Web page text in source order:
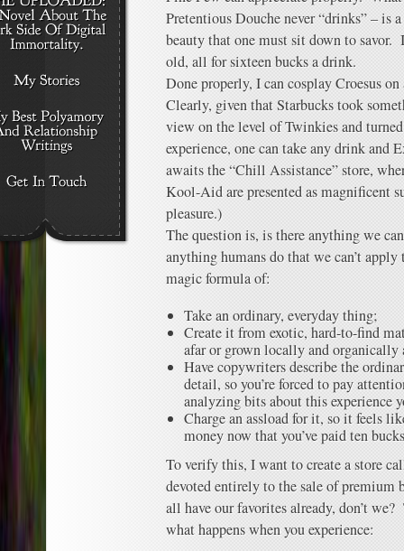
Pretentious Douche never “drinks” – is
beauty that one must sit down to
old, all for sixteen bucks a drink.
Done properly, I can cosplay Croesus
Clearly, given that Starbucks took
view on the level of Twinkies and
experience, one can take any drink and
awaits the “Chill Assistance” store,
Kool-Aid are presented as magnificent
pleasure.)
The question is, is there anything we
anything humans do that we can’t
magic formula of:
Take an ordinary, everyday thing;
Create it from exotic, hard-to-find
afar or grown locally and organically
Have copywriters describe the
detail, so you’re forced to pay
analyzing bits about this experience
Charge an assload for it, so it feels
money now that you’ve paid ten
To verify this, I want to create a store
devoted entirely to the sale of
all have our favorites already, don’t
what happens when you experience: